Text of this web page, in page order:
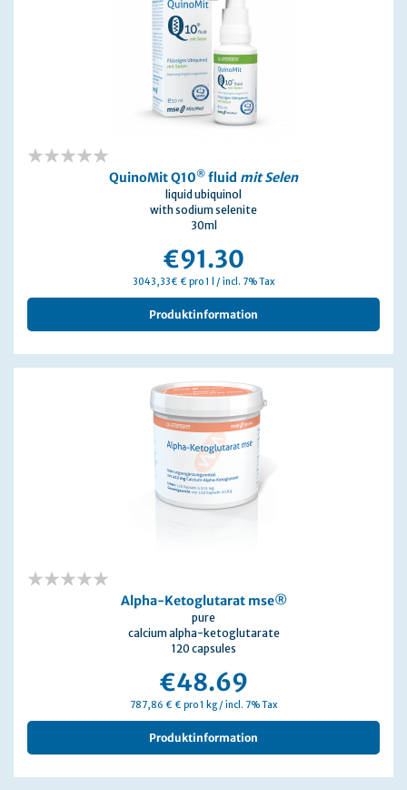
QuinoMit Q10® fluid mit Selen
liquid ubiquinol
with sodium selenite
30ml
€91.30
3043,33€ € pro 1 l / incl. 7% Tax
Produktinformation
Alpha-Ketoglutarat mse®
pure
calcium alpha-ketoglutarate
120 capsules
€48.69
787,86 € € pro 1 kg / incl. 7% Tax
Produktinformation